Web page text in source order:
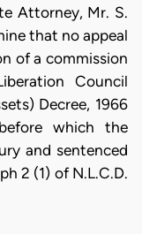
Attorney, Mr. S.
that no appeal
of a commission
Council
Decree, 1966
which the
and sentenced
2 (1) of N.L.C.D.